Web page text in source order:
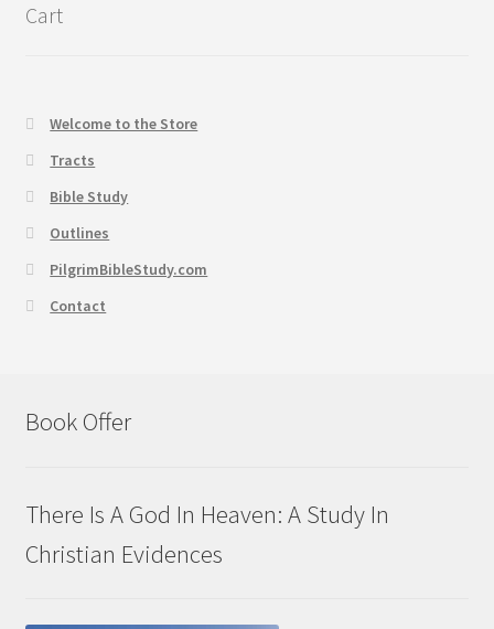
Cart
Welcome to the Store
Tracts
Bible Study
Outlines
PilgrimBibleStudy.com
Contact
Book Offer
There Is A God In Heaven: A Study In
Christian Evidences